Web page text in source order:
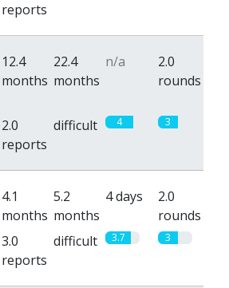
reports
12.4
months
22.4
months
n/a
2.0
rounds
2.0
reports
difficult 4 3
4.1
months
5.2
months
4 days
2.0
rounds
3.0
reports
difficult 3.7 3